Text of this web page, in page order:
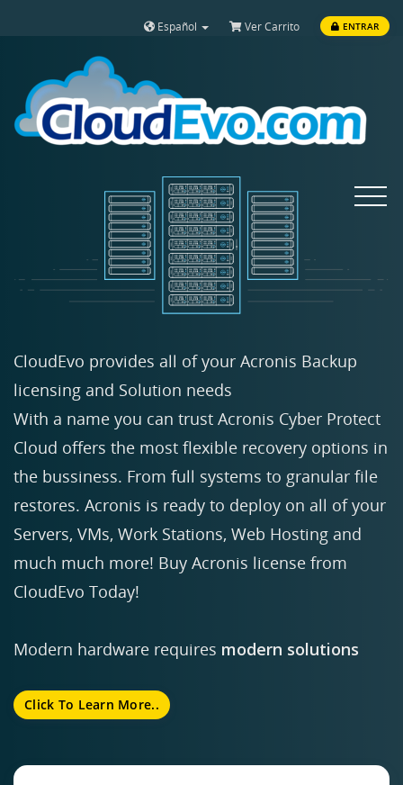
Español Ver Carrito ENTRAR
Toggle
CloudEvo provides all of your Acronis Backup
licensing and Solution needs
With a name you can trust Acronis Cyber Protect
Cloud offers the most flexible recovery options in
the bussiness. From full systems to granular file
restores. Acronis is ready to deploy on all of your
Servers, VMs, Work Stations, Web Hosting and
much much more! Buy Acronis license from
CloudEvo Today!
Modern hardware requires modern solutions
Click To Learn More..